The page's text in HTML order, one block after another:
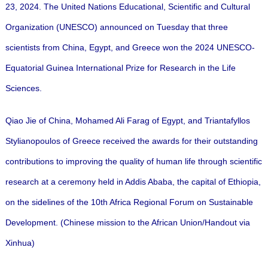
23, 2024. The United Nations Educational, Scientific and Cultural
Organization (UNESCO) announced on Tuesday that three
scientists from China, Egypt, and Greece won the 2024 UNESCO-
Equatorial Guinea International Prize for Research in the Life
Sciences.
Qiao Jie of China, Mohamed Ali Farag of Egypt, and Triantafyllos
Stylianopoulos of Greece received the awards for their outstanding
contributions to improving the quality of human life through scientific
research at a ceremony held in Addis Ababa, the capital of Ethiopia,
on the sidelines of the 10th Africa Regional Forum on Sustainable
Development. (Chinese mission to the African Union/Handout via
Xinhua)